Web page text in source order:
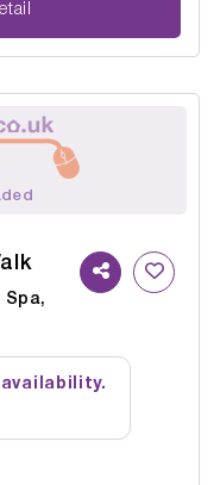
Spa,